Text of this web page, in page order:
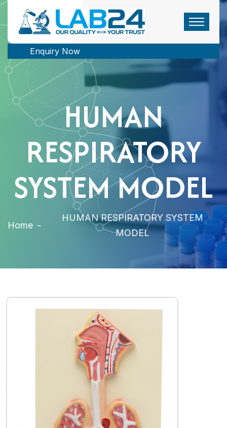
Enquiry Now
HUMAN
RESPIRATORY
SYSTEM MODEL
Home -
HUMAN RESPIRATORY SYSTEM
MODEL